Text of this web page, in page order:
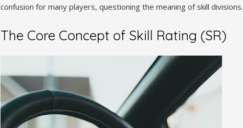
confusion for many players, questioning the meaning of skill divisions.
The Core Concept of Skill Rating (SR)